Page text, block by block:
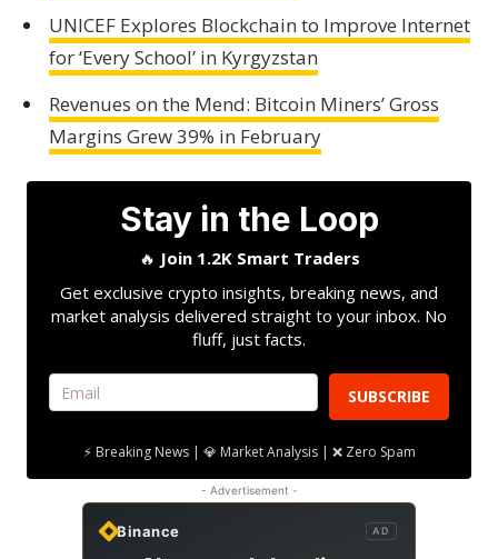
UNICEF Explores Blockchain to Improve Internet
for ‘Every School’ in Kyrgyzstan
Revenues on the Mend: Bitcoin Miners’ Gross
Margins Grew 39% in February
Stay in the Loop
🔥 Join 1.2K Smart Traders
Get exclusive crypto insights, breaking news, and
market analysis delivered straight to your inbox. No
fluff, just facts.
SUBSCRIBE
⚡ Breaking News | 💎 Market Analysis | ❌ Zero Spam
- Advertisement -
Binance AD